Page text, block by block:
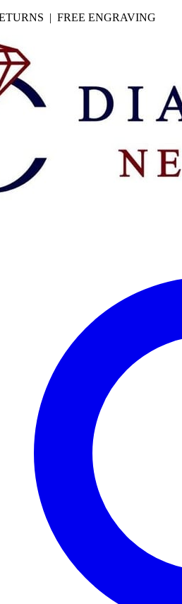
| FREE ENGRAVING